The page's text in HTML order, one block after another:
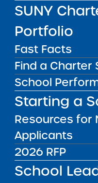
SUNY
Portfolio
Fast Facts
Find a Charter
School
Starting a
Resources for
Applicants
2026 RFP
School
The federal No Child
including those at
certain qualifications.
NCLB_Federal
Public
Success
Schools – NYC
July 29, 2026
Success
Schools – NYC